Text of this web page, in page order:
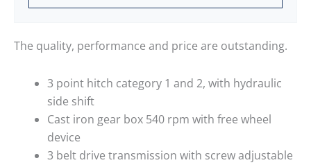
The quality, performance and price are outstanding.
3 point hitch category 1 and 2, with hydraulic
side shift
Cast iron gear box 540 rpm with free wheel
device
3 belt drive transmission with screw adjustable